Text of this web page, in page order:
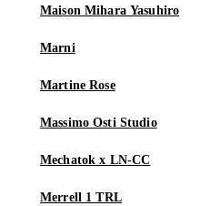
Maison Mihara Yasuhiro
Marni
Martine Rose
Massimo Osti Studio
Mechatok x LN-CC
Merrell 1 TRL